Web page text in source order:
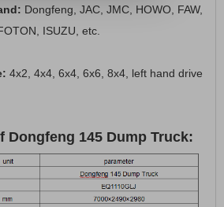
Dongfeng, JAC, JMC, HOWO, FAW,
ISUZU, etc.
4x2, 4x4, 6x4, 6x6, 8x4, left hand drive
Dongfeng 145 Dump Truck: